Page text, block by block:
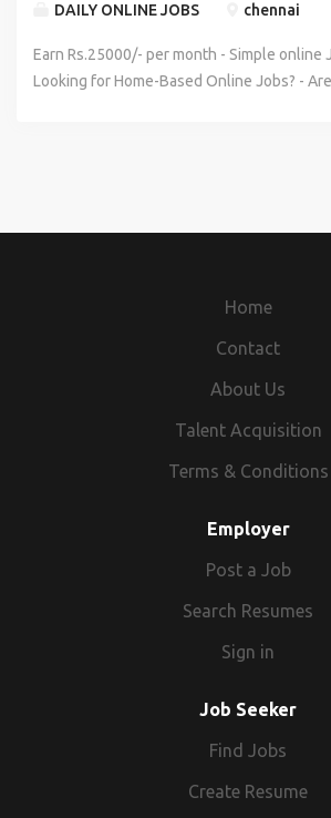
DAILY ONLINE JOBS chennai
Earn Rs.25000/- per month - Simple online
Looking for Home-Based Online Jobs? -
Home
Contact
About Us
Talent Acquisition
Terms & Conditions
Employer
Post a Job
Search Resumes
Sign in
Job Seeker
Find Jobs
Create Resume